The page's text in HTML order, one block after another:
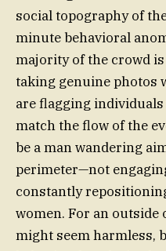
social topography of
minute behavioral
majority of the crowd
taking genuine photos
are flagging individuals
match the flow of the
be a man wandering
perimeter—not
constantly
women. For an outside
might seem harmless,